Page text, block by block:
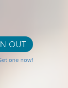
OUT
one now!